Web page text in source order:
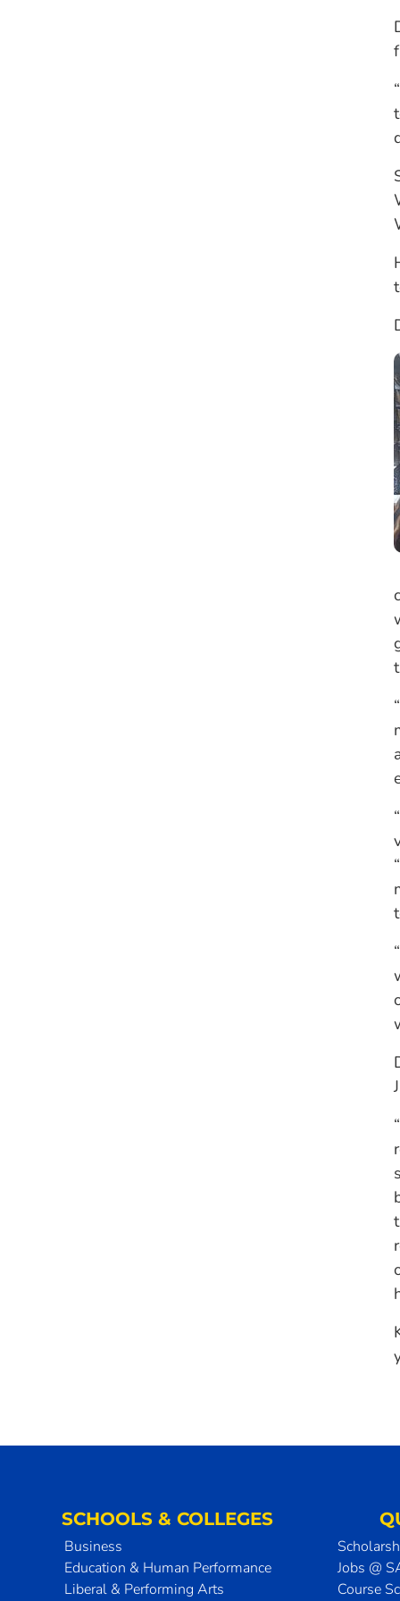
SCHOOLS & COLLEGES
Business
Education & Human Performance
Liberal & Performing Arts
Jobs @
Course